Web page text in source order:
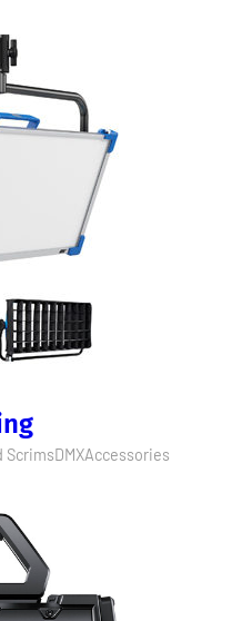
ScrimsDMXAccessories